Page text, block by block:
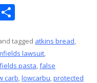
ar
e
tagged atkins bread,
lawsuit,
pasta,false
carb,lowcarbu,protected